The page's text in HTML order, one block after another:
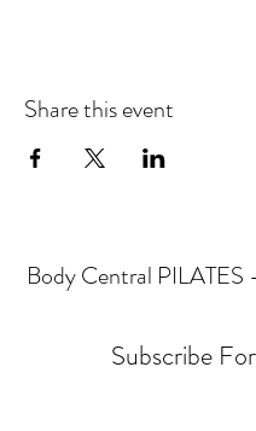
Share this event
Body Central PILATES
Subscribe